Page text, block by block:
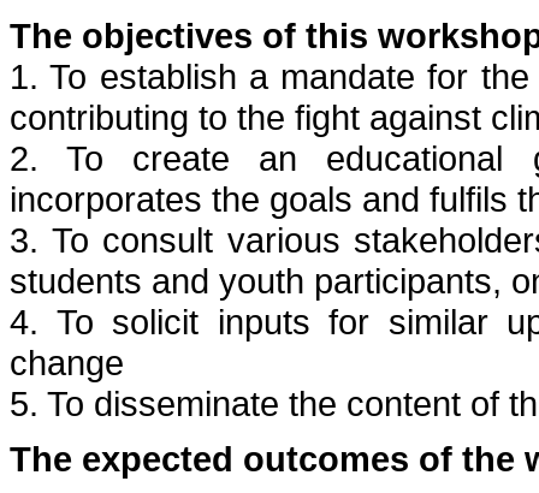
The objectives of this
1. To establish a mandate for
contributing to the fight against
2. To create an educational
incorporates the goals and fulfils
3. To consult various
students and youth participants,
4. To solicit inputs for similar
change
5. To disseminate the content of
The expected outcomes of the